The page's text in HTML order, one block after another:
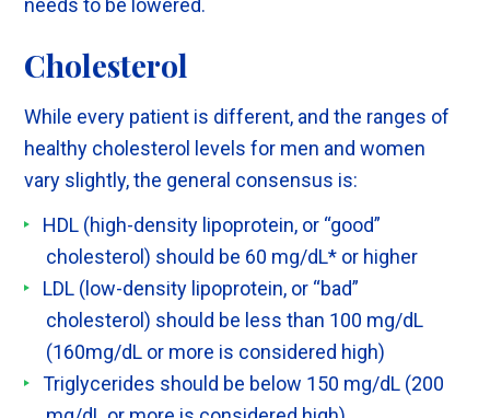
needs to be lowered.
Cholesterol
While every patient is different, and the ranges of
healthy cholesterol levels for men and women
vary slightly, the general consensus is:
HDL (high-density lipoprotein, or “good”
cholesterol) should be 60 mg/dL* or higher
LDL (low-density lipoprotein, or “bad”
cholesterol) should be less than 100 mg/dL
(160mg/dL or more is considered high)
Triglycerides should be below 150 mg/dL (200